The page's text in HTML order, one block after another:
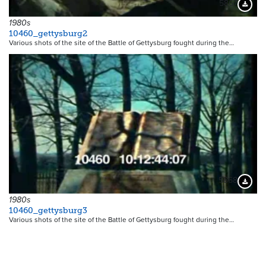
5867
1980s
10460_gettysburg2
Various shots of the site of the Battle of Gettysburg fought during the…
5868
1980s
10460_gettysburg3
Various shots of the site of the Battle of Gettysburg fought during the…